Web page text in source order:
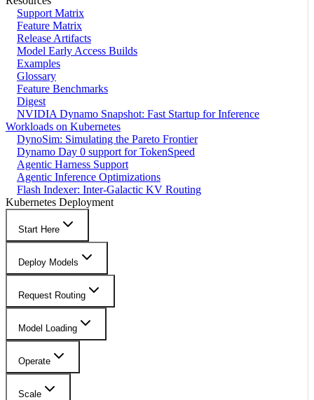
Support Matrix
Feature Matrix
Release Artifacts
Model Early Access Builds
Examples
Glossary
Feature Benchmarks
Digest
NVIDIA Dynamo Snapshot: Fast Startup for Inference
Workloads on Kubernetes
DynoSim: Simulating the Pareto Frontier
Dynamo Day 0 support for TokenSpeed
Agentic Harness Support
Agentic Inference Optimizations
Flash Indexer: Inter-Galactic KV Routing
Kubernetes Deployment
Start Here
Deploy Models
Request Routing
Model Loading
Operate
Scale